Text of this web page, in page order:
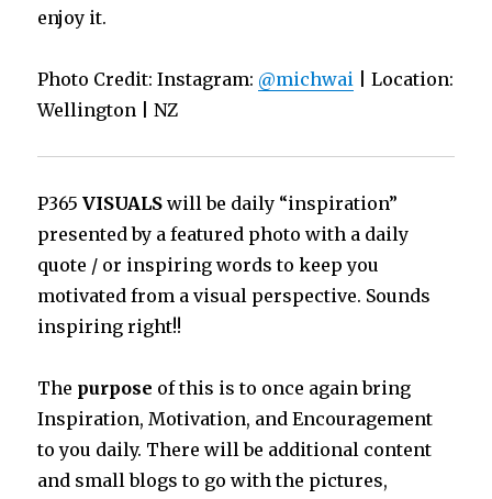
enjoy it.
Photo Credit: Instagram: @michwai | Location:
Wellington | NZ
P365VISUALS will be daily “inspiration”
presented by a featured photo with a daily
quote / or inspiring words to keep you
motivated from a visual perspective. Sounds
inspiring right!!
The purpose of this is to once again bring
Inspiration, Motivation, and Encouragement
to you daily. There will be additional content
and small blogs to go with the pictures,